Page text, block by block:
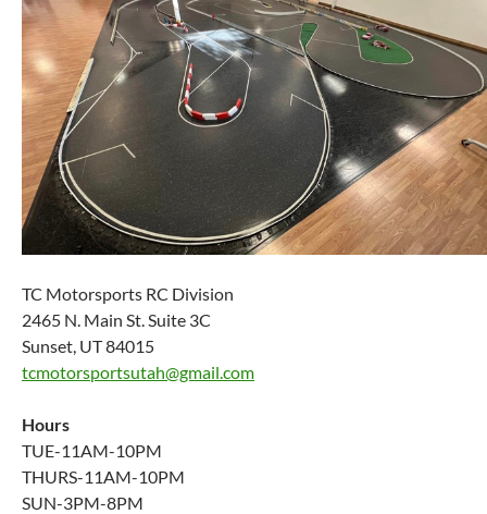
TC Motorsports RC Division
2465 N. Main St. Suite 3C
Sunset, UT 84015
tcmotorsportsutah@gmail.com
Hours
TUE-11AM-10PM
THURS-11AM-10PM
SUN-3PM-8PM